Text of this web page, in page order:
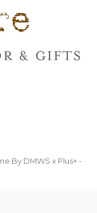
By DMWS x Plus+-